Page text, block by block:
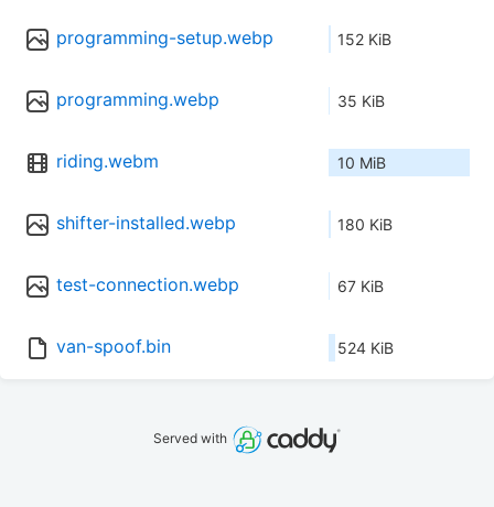
programming-setup.webp 152 KiB
programming.webp 35 KiB
riding.webm 10 MiB
shifter-installed.webp 180 KiB
test-connection.webp 67 KiB
van-spoof.bin 524 KiB
Served with